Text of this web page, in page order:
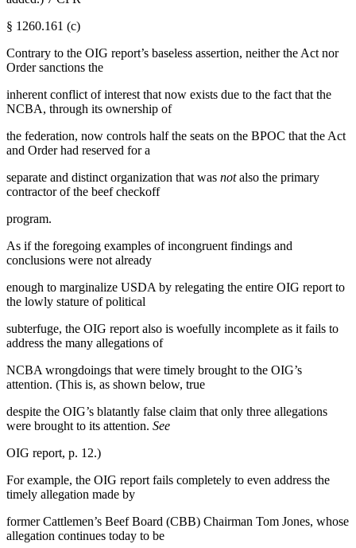
§ 1260.161 (c)
Contrary to the OIG report’s baseless assertion, neither the Act nor
Order sanctions the
inherent conflict of interest that now exists due to the fact that the
NCBA, through its ownership of
the federation, now controls half the seats on the BPOC that the Act
and Order had reserved for a
separate and distinct organization that was notalso the primary
contractor of the beef checkoff
program.
As if the foregoing examples of incongruent findings and
conclusions were not already
enough to marginalize USDA by relegating the entire OIG report to
the lowly stature of political
subterfuge, the OIG report also is woefully incomplete as it fails to
address the many allegations of
NCBA wrongdoings that were timely brought to the OIG’s
attention. (This is, as shown below, true
despite the OIG’s blatantly false claim that only three allegations
were brought to its attention. See
OIG report, p. 12.)
For example, the OIG report fails completely to even address the
timely allegation made by
former Cattlemen’s Beef Board (CBB) Chairman Tom Jones, whose
allegation continues today to be